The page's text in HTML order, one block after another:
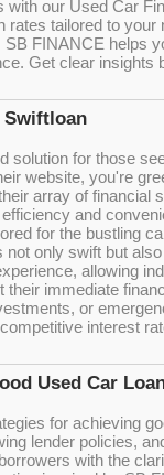
our Used Car
rates tailored to your
SB FINANCE helps
Get clear
Swiftloan
solution for those
website, you're
array of financial
and
for the bustling
only swift but
allowing
immediate
or
interest
Used Car
for achieving
lender policies,
with the